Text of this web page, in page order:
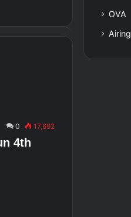
0 17,692
4th
OVA
Airing